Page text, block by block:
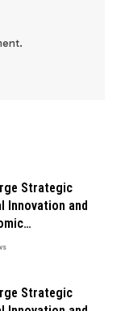
Strategic
Innovation and
Strategic